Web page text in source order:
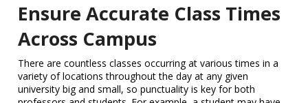
Ensure Accurate Class Times
Across Campus
There are countless classes occurring at various times in a
variety of locations throughout the day at any given
university big and small, so punctuality is key for both